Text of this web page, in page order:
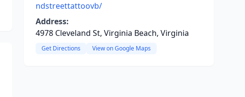
ndstreettattoovb/
Address:
4978 Cleveland St, Virginia Beach, Virginia
Get Directions View on Google Maps